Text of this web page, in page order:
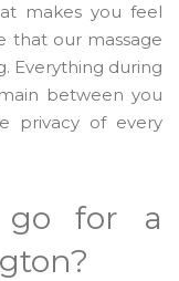
makes you feel
that our massage
Everything during
between you
privacy of every
go for a